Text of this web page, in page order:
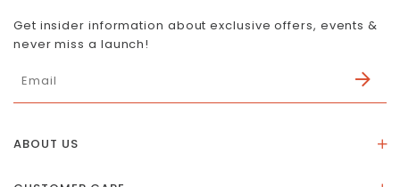
ABOUT US
Get insider information about exclusive offers, events &
never miss a launch!